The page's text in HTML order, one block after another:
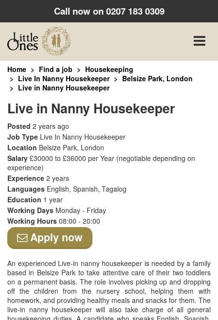
Call now on0207 183 0309
Toggle
Home Find a job
Housekeeping
Live In Nanny Housekeeper
Belsize Park, London
Live in Nanny Housekeeper
Live in Nanny Housekeeper
Posted 2 years ago
Job Type Live In Nanny Housekeeper
Location Belsize Park, London
Salary £30000 to £36000 per Year (negotiable depending on
experience)
Experience 2 years
Languages English, Spanish, Tagalog
Education 1 year
Working Days Monday - Friday
Working Hours 08:00 - 20:00
Apply now
An experienced Live-in nanny housekeeper is needed by a family
based in Belsize Park to take attentive care of their two toddlers
on a permanent basis. The role involves picking up and dropping
off the children from the nursery school, helping them with
homework, and providing healthy meals and snacks for them. The
live-in nanny housekeeper will also take charge of all general